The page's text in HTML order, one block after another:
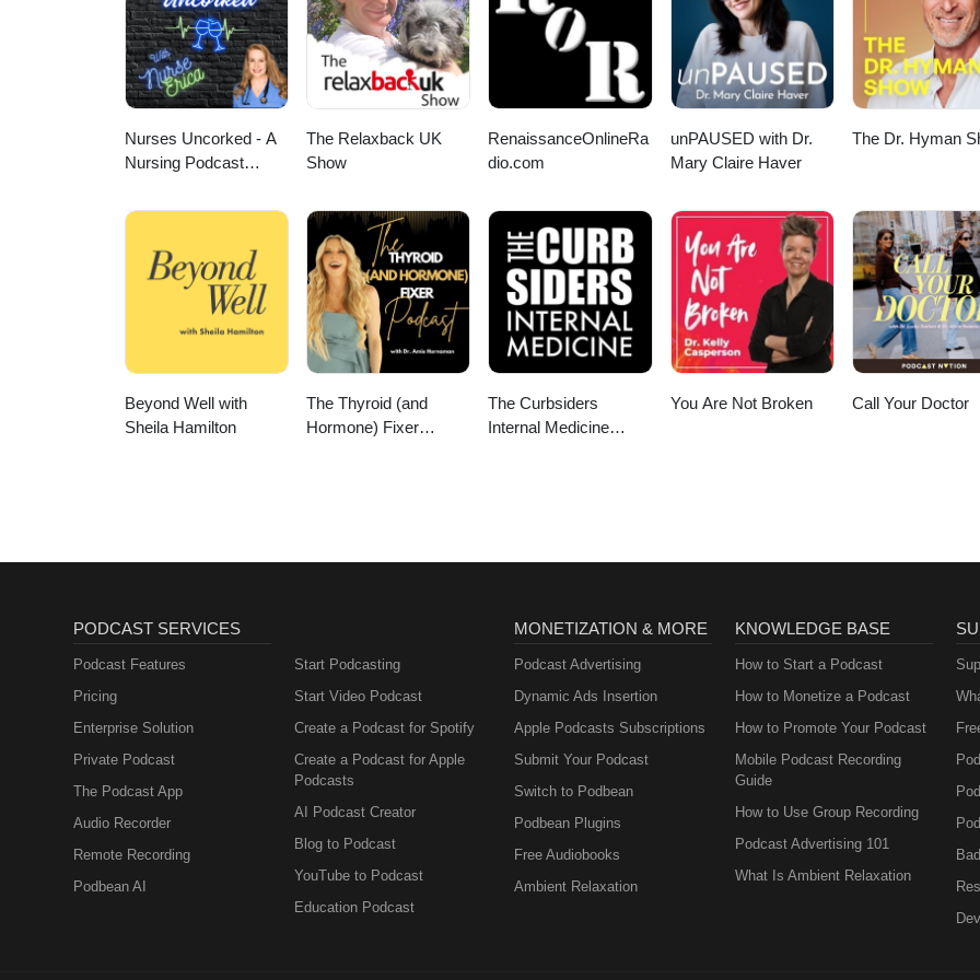
Nurses Uncorked - A
Nursing Podcast
News
The Relaxback UK
Show
RenaissanceOnlineRa
dio.com
unPAUSED with Dr.
Mary Claire Haver
The Dr. Hyman
Beyond Well with
Sheila Hamilton
The Thyroid (and
Hormone) Fixer
The Curbsiders
Internal Medicine
You Are Not Broken Call Your Doctor
PODCAST SERVICES
Podcast Features
Pricing
Enterprise Solution
Private Podcast
The Podcast App
Audio Recorder
Remote Recording
Podbean AI
Start Podcasting
Start Video Podcast
Create a Podcast for Spotify
Create a Podcast for Apple
Podcasts
AI Podcast Creator
Blog to Podcast
YouTube to Podcast
Education Podcast
MONETIZATION & MORE
Podcast Advertising
Dynamic Ads Insertion
Apple Podcasts Subscriptions
Submit Your Podcast
Switch to Podbean
Podbean Plugins
Free Audiobooks
Ambient Relaxation
KNOWLEDGE BASE
How to Start a Podcast
How to Monetize a Podcast
How to Promote Your Podcast
Mobile Podcast Recording
Guide
How to Use Group Recording
Podcast Advertising 101
What Is Ambient Relaxation